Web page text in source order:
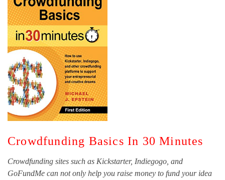
Crowdfunding Basics In 30 Minutes
Crowdfunding sites such as Kickstarter, Indiegogo, and
GoFundMe can not only help you raise money to fund your idea